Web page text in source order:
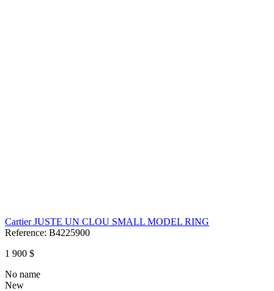
Cartier JUSTE UN CLOU SMALL MODEL RING
Reference: B4225900
1 900 $
No name
New